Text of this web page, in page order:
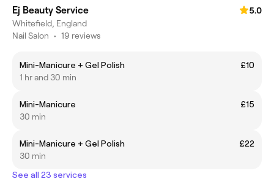
Ej Beauty Service
5.0
Whitefield, England
Nail Salon • 19 reviews
Mini-Manicure + Gel Polish
£10
1 hr and 30 min
Mini-Manicure
£15
30 min
Mini-Manicure + Gel Polish
£22
30 min
See all 23 services